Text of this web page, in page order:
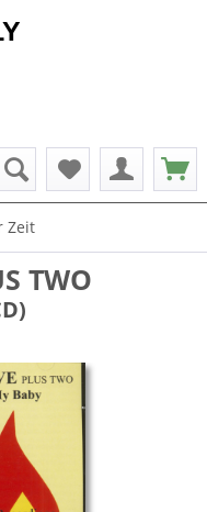
Zeit
TWO